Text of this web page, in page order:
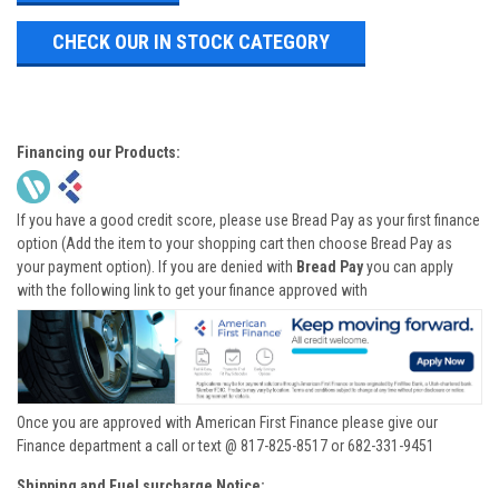
CHECK OUR IN STOCK CATEGORY
Financing our Products:
If you have a good credit score, please use Bread Pay as your first finance
option (Add the item to your shopping cart then choose Bread Pay as
your payment option). If you are denied with Bread Payyou can apply
with the following link to get your finance approved with
Once you are approved with American First Finance please give our
Finance department a call or text @ 817-825-8517 or 682-331-9451